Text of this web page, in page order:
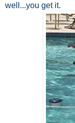
well...you get it.